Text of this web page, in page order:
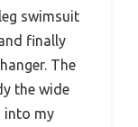
swimsuit
finally
The
the wide
into my